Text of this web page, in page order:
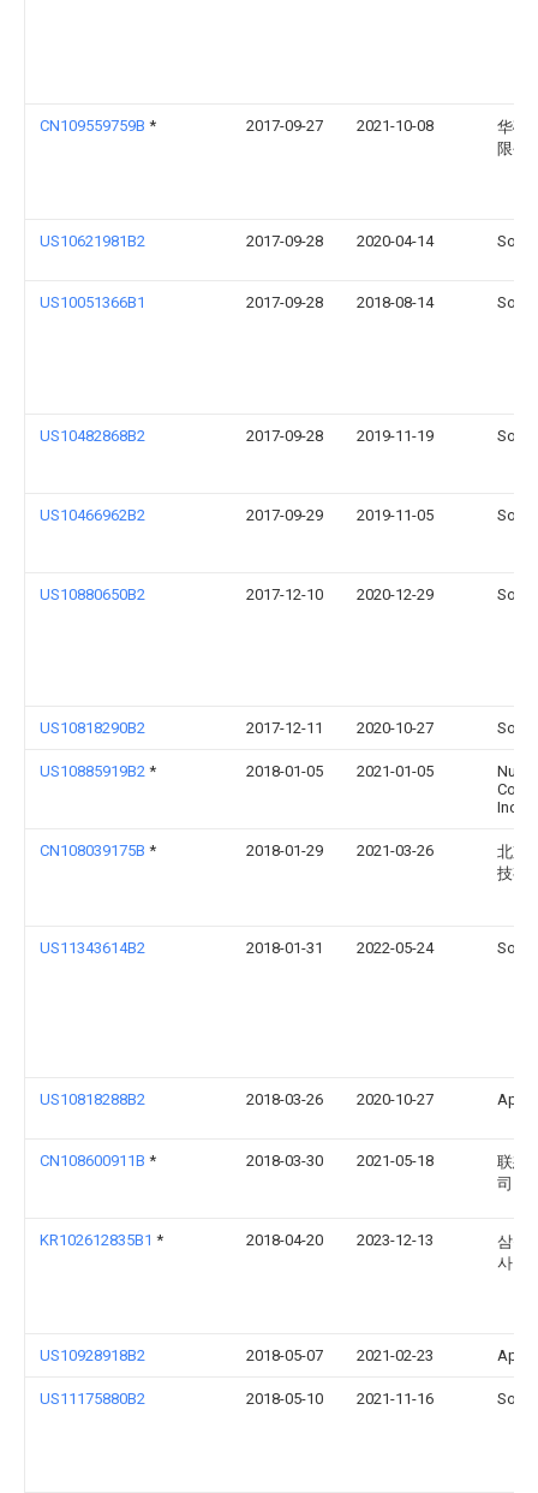
CN109559759B * 2017-09-27 2021-10-08
华硕
限公
US10621981B2 2017-09-28 2020-04-14
US10051366B1 2017-09-28 2018-08-14
US10482868B2 2017-09-28 2019-11-19
US10466962B2 2017-09-29 2019-11-05
US10880650B2 2017-12-10 2020-12-29
US10818290B2 2017-12-11 2020-10-27
US10885919B2 * 2018-01-05 2021-01-05
Inc.
CN108039175B * 2018-01-29 2021-03-26
北京
技有
US11343614B2 2018-01-31 2022-05-24
US10818288B2 2018-03-26 2020-10-27
CN108600911B * 2018-03-30 2021-05-18
联想(
司
KR102612835B1 * 2018-04-20 2023-12-13
삼성
사
US10928918B2 2018-05-07 2021-02-23
US11175880B2 2018-05-10 2021-11-16